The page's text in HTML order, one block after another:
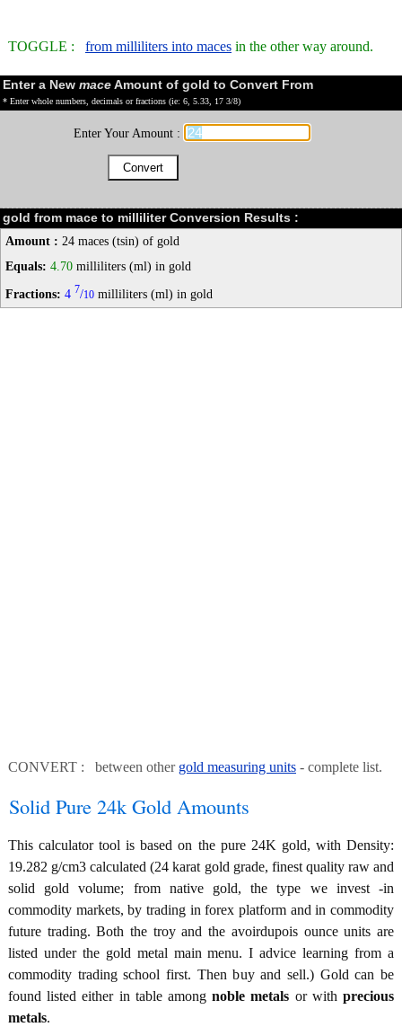
TOGGLE : from milliliters into maces in the other way around.
Enter a New maceAmount of gold to Convert From
* Enter whole numbers, decimals or fractions (ie: 6, 5.33, 17 3/8)
Enter Your Amount :
gold from mace to milliliter Conversion Results :
Amount : 24 maces (tsin) of gold
Equals: 4.70 milliliters (ml) in gold
Fractions: 4 7/10 milliliters (ml) in gold
CONVERT : between other gold measuring units - complete list.
Solid Pure 24k Gold Amounts
This calculator tool is based on the pure 24K gold, with Density:
19.282 g/cm3 calculated (24 karat gold grade, finest quality raw and
solid gold volume; from native gold, the type we invest -in
commodity markets, by trading in forex platform and in commodity
future trading. Both the troy and the avoirdupois ounce units are
listed under the gold metal main menu. I advice learning from a
commodity trading school first. Then buy and sell.) Gold can be
found listed either in table amongnoble metals or withprecious
metals.